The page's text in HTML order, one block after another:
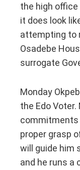
the high office
it does look
attempting to
Osadebe
surrogate
Monday
the Edo
commitments
proper grasp
will guide him
and he runs a